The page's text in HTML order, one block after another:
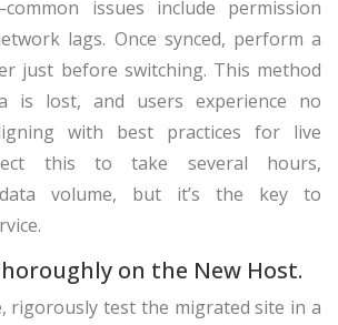
issues include permission
lags. Once synced, perform a
just before switching. This method
is lost, and users experience no
with best practices for live
this to take several hours,
volume, but it’s the key to
on the New Host.
rigorously test the migrated site in a